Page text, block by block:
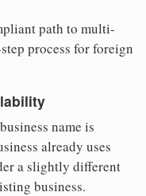
path to multi-
process for foreign
name is
already uses
a slightly different
business.